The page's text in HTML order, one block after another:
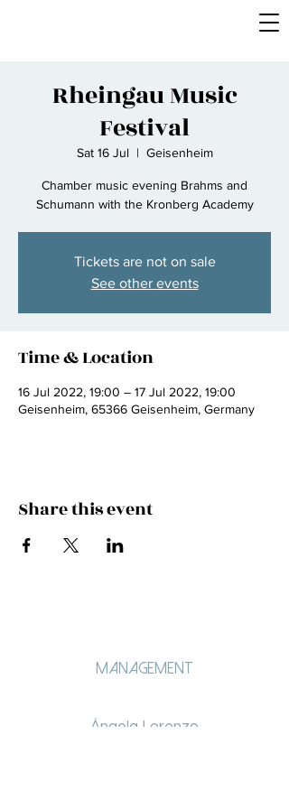
Rheingau Music
Festival
Sat 16 Jul
  |
Geisenheim
Chamber music evening Brahms and
Schumann with the Kronberg Academy
Tickets are not on sale
See other events
Time & Location
16 Jul 2022, 19:00 – 17 Jul 2022, 19:00
Geisenheim, 65366 Geisenheim, Germany
Share this event
Management
Ángela Lorenzo